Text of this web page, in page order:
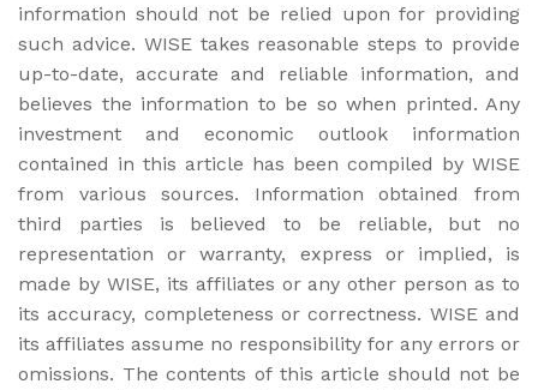
information should not be relied upon for providing
such advice. WISE takes reasonable steps to provide
up-to-date, accurate and reliable information, and
believes the information to be so when printed. Any
investment and economic outlook information
contained in this article has been compiled by WISE
from various sources. Information obtained from
third parties is believed to be reliable, but no
representation or warranty, express or implied, is
made by WISE, its affiliates or any other person as to
its accuracy, completeness or correctness. WISE and
its affiliates assume no responsibility for any errors or
omissions. The contents of this article should not be